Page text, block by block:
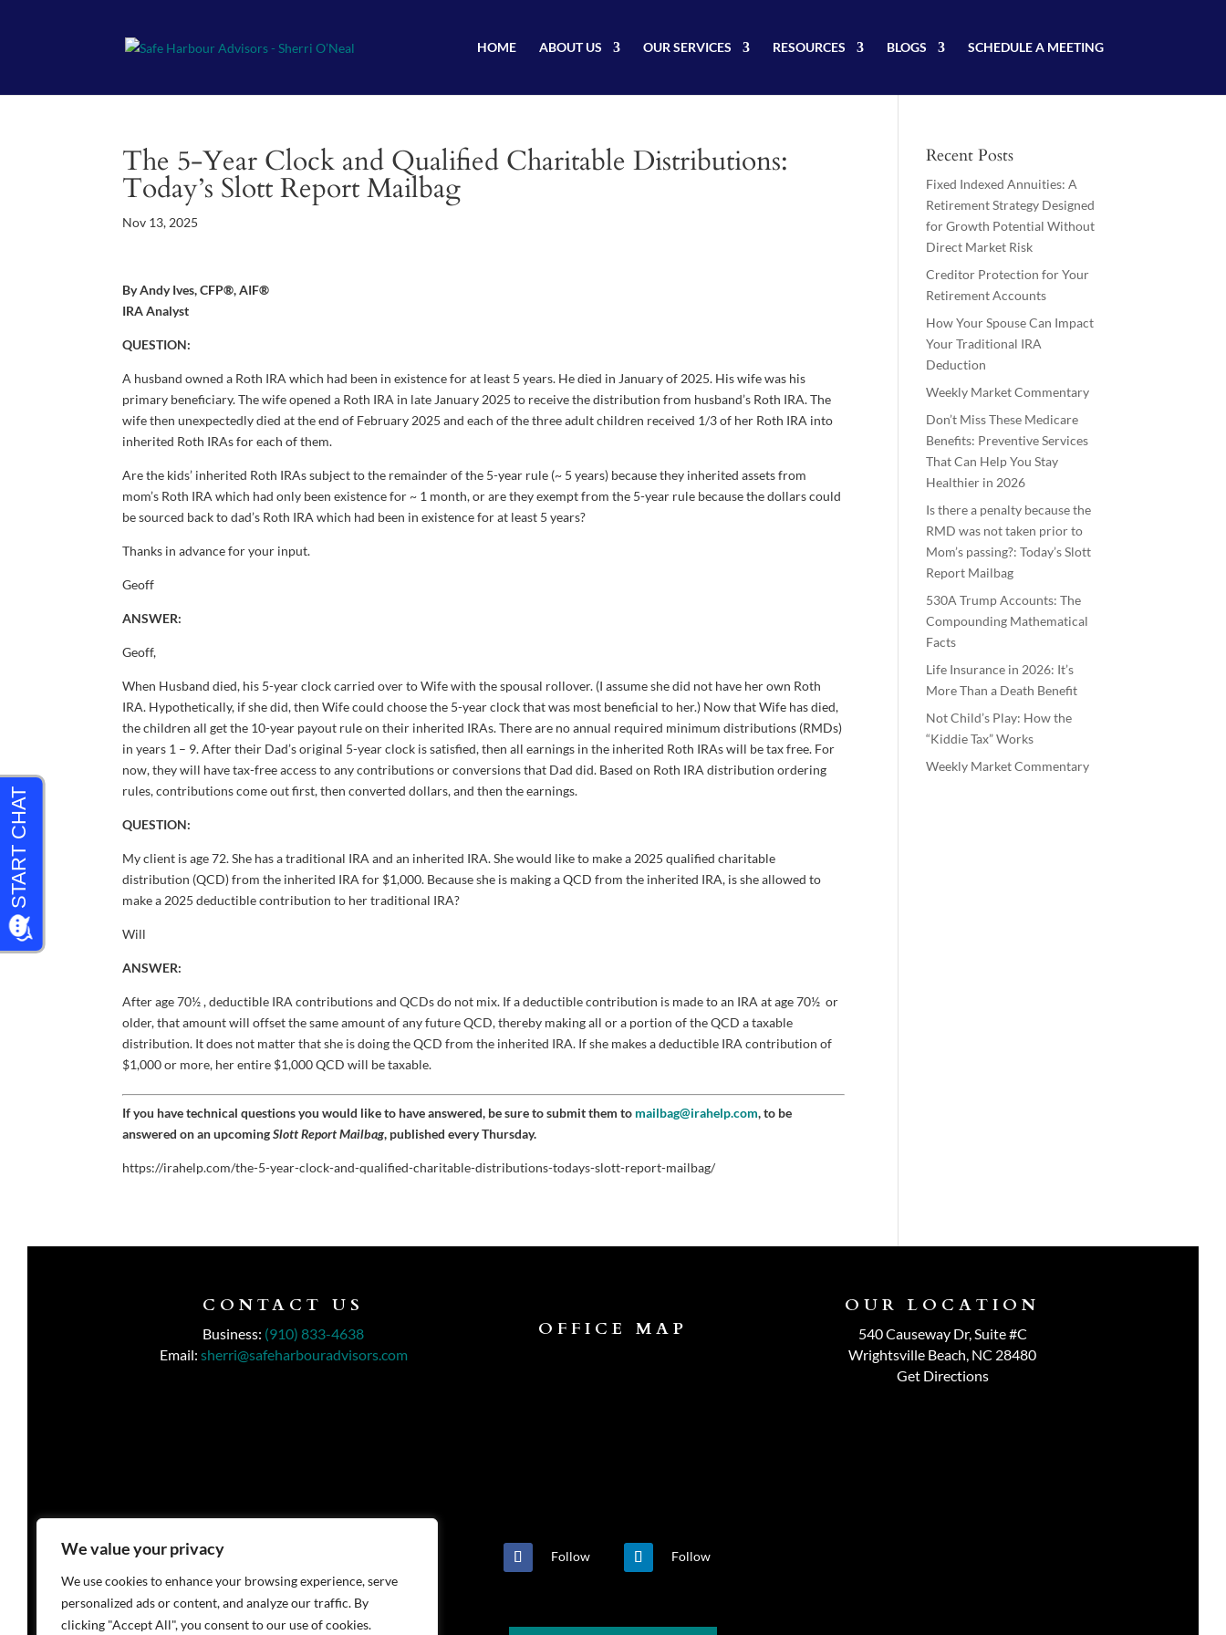
We value your privacy
We use cookies to enhance your browsing experience, serve
personalized ads or content, and analyze our traffic. By
clicking "Accept All", you consent to our use of cookies.
HOME ABOUT US OUR SERVICES RESOURCES BLOGS SCHEDULE A MEETING
The 5-Year Clock and Qualified Charitable Distributions:
Today’s Slott Report Mailbag
Nov 13, 2025
By Andy Ives, CFP®, AIF®
IRA Analyst
QUESTION:
A husband owned a Roth IRA which had been in existence for at least 5 years. He died in January of 2025. His wife was his
primary beneficiary. The wife opened a Roth IRA in late January 2025 to receive the distribution from husband’s Roth IRA. The
wife then unexpectedly died at the end of February 2025 and each of the three adult children received 1/3 of her Roth IRA into
inherited Roth IRAs for each of them.
Are the kids’ inherited Roth IRAs subject to the remainder of the 5-year rule (~ 5 years) because they inherited assets from
mom’s Roth IRA which had only been existence for ~ 1 month, or are they exempt from the 5-year rule because the dollars could
be sourced back to dad’s Roth IRA which had been in existence for at least 5 years?
Thanks in advance for your input.
Geoff
ANSWER:
Geoff,
When Husband died, his 5-year clock carried over to Wife with the spousal rollover. (I assume she did not have her own Roth
IRA. Hypothetically, if she did, then Wife could choose the 5-year clock that was most beneficial to her.) Now that Wife has died,
the children all get the 10-year payout rule on their inherited IRAs. There are no annual required minimum distributions (RMDs)
in years 1 – 9. After their Dad’s original 5-year clock is satisfied, then all earnings in the inherited Roth IRAs will be tax free. For
now, they will have tax-free access to any contributions or conversions that Dad did. Based on Roth IRA distribution ordering
rules, contributions come out first, then converted dollars, and then the earnings.
QUESTION:
My client is age 72. She has a traditional IRA and an inherited IRA. She would like to make a 2025 qualified charitable
distribution (QCD) from the inherited IRA for $1,000. Because she is making a QCD from the inherited IRA, is she allowed to
make a 2025 deductible contribution to her traditional IRA?
Will
ANSWER:
After age 70½ , deductible IRA contributions and QCDs do not mix. If a deductible contribution is made to an IRA at age 70½ or
older, that amount will offset the same amount of any future QCD, thereby making all or a portion of the QCD a taxable
distribution. It does not matter that she is doing the QCD from the inherited IRA. If she makes a deductible IRA contribution of
$1,000 or more, her entire $1,000 QCD will be taxable.
If you have technical questions you would like to have answered, be sure to submit them to mailbag@irahelp.com, to be
answered on an upcomingSlott Report Mailbag, published every Thursday.
https://irahelp.com/the-5-year-clock-and-qualified-charitable-distributions-todays-slott-report-mailbag/
Recent Posts
Fixed Indexed Annuities: A
Retirement Strategy Designed
for Growth Potential Without
Direct Market Risk
Creditor Protection for Your
Retirement Accounts
How Your Spouse Can Impact
Your Traditional IRA
Deduction
Weekly Market Commentary
Don’t Miss These Medicare
Benefits: Preventive Services
That Can Help You Stay
Healthier in 2026
Is there a penalty because the
RMD was not taken prior to
Mom’s passing?: Today’s Slott
Report Mailbag
530A Trump Accounts: The
Compounding Mathematical
Facts
Life Insurance in 2026: It’s
More Than a Death Benefit
Not Child’s Play: How the
“Kiddie Tax” Works
Weekly Market Commentary
CONTACT US
Business: (910) 833-4638
Email: sherri@safeharbouradvisors.com
OFFICE MAP
Follow Follow
OUR LOCATION
540 Causeway Dr, Suite #C
Wrightsville Beach, NC 28480
Get Directions